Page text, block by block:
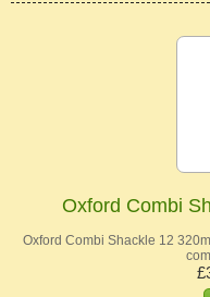
Oxford Combi
Oxford Combi Shackle 12